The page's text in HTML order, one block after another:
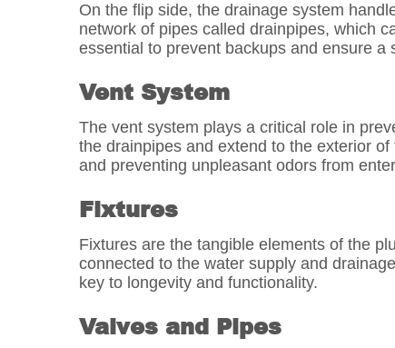
On the flip side, the drainage system
network of pipes called drainpipes, which
essential to prevent backups and ensure a
Vent System
The vent system plays a critical role in
the drainpipes and extend to the exterior
and preventing unpleasant odors from
Fixtures
Fixtures are the tangible elements of the
connected to the water supply and
key to longevity and functionality.
Valves and Pipes